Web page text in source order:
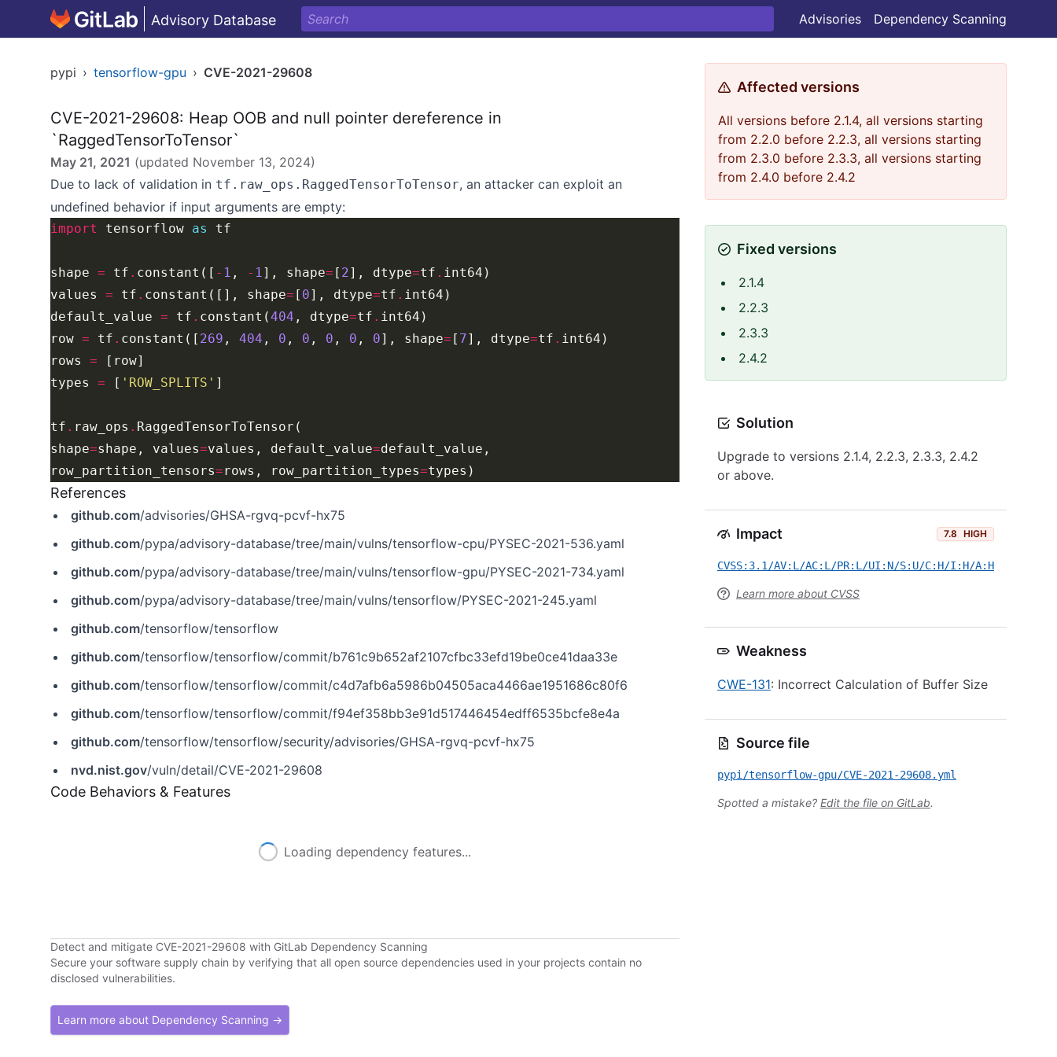
Advisory Database Advisories Dependency Scanning
pypi › tensorflow-gpu › CVE-2021-29608
CVE-2021-29608: Heap OOB and null pointer dereference in
`RaggedTensorToTensor`
May 21, 2021 (updated November 13, 2024)
Due to lack of validation in tf.raw_ops.RaggedTensorToTensor, an attacker can exploit an
undefined behavior if input arguments are empty:
import tensorflow as
shape = tf . constant([ - 1 , - 1], shape= [ 2], dtype=tf .
values = tf . constant([], shape= [ 0], dtype=tf .
default_value = tf . constant(404 , dtype=tf .
row = tf . constant([ 269 , 404 , 0 , 0 , 0 , 0 , 0], shape= [ 7], dtype=tf .
rows =
types = [ 'ROW_SPLITS'
tf . raw_ops .
shape=shape, values=values, default_value=
row_partition_tensors=rows, row_partition_types=
References
github.com/advisories/GHSA-rgvq-pcvf-hx75
github.com/pypa/advisory-database/tree/main/vulns/tensorflow-cpu/PYSEC-2021-536.yaml
github.com/pypa/advisory-database/tree/main/vulns/tensorflow-gpu/PYSEC-2021-734.yaml
github.com/pypa/advisory-database/tree/main/vulns/tensorflow/PYSEC-2021-245.yaml
github.com/tensorflow/tensorflow
github.com/tensorflow/tensorflow/commit/b761c9b652af2107cfbc33efd19be0ce41daa33e
github.com/tensorflow/tensorflow/commit/c4d7afb6a5986b04505aca4466ae1951686c80f6
github.com/tensorflow/tensorflow/commit/f94ef358bb3e91d517446454edff6535bcfe8e4a
github.com/tensorflow/tensorflow/security/advisories/GHSA-rgvq-pcvf-hx75
nvd.nist.gov/vuln/detail/CVE-2021-29608
Code Behaviors & Features
Loading dependency features...
Detect and mitigate CVE-2021-29608 with GitLab Dependency Scanning
Secure your software supply chain by verifying that all open source dependencies used in your projects contain no
disclosed vulnerabilities.
Learn more about Dependency Scanning →
Affected versions
All versions before 2.1.4, all versions starting
from 2.2.0 before 2.2.3, all versions starting
from 2.3.0 before 2.3.3, all versions starting
from 2.4.0 before 2.4.2
Fixed versions
2.1.4
2.2.3
2.3.3
2.4.2
Solution
Upgrade to versions 2.1.4, 2.2.3, 2.3.3, 2.4.2
or above.
Impact 7.8 HIGH
CVSS:3.1/AV:L/AC:L/PR:L/UI:N/S:U/C:H/I:H/A:H
Learn more about CVSS
Weakness
CWE-131: Incorrect Calculation of Buffer Size
Source file
pypi/tensorflow-gpu/CVE-2021-29608.yml
Spotted a mistake? Edit the file on GitLab.